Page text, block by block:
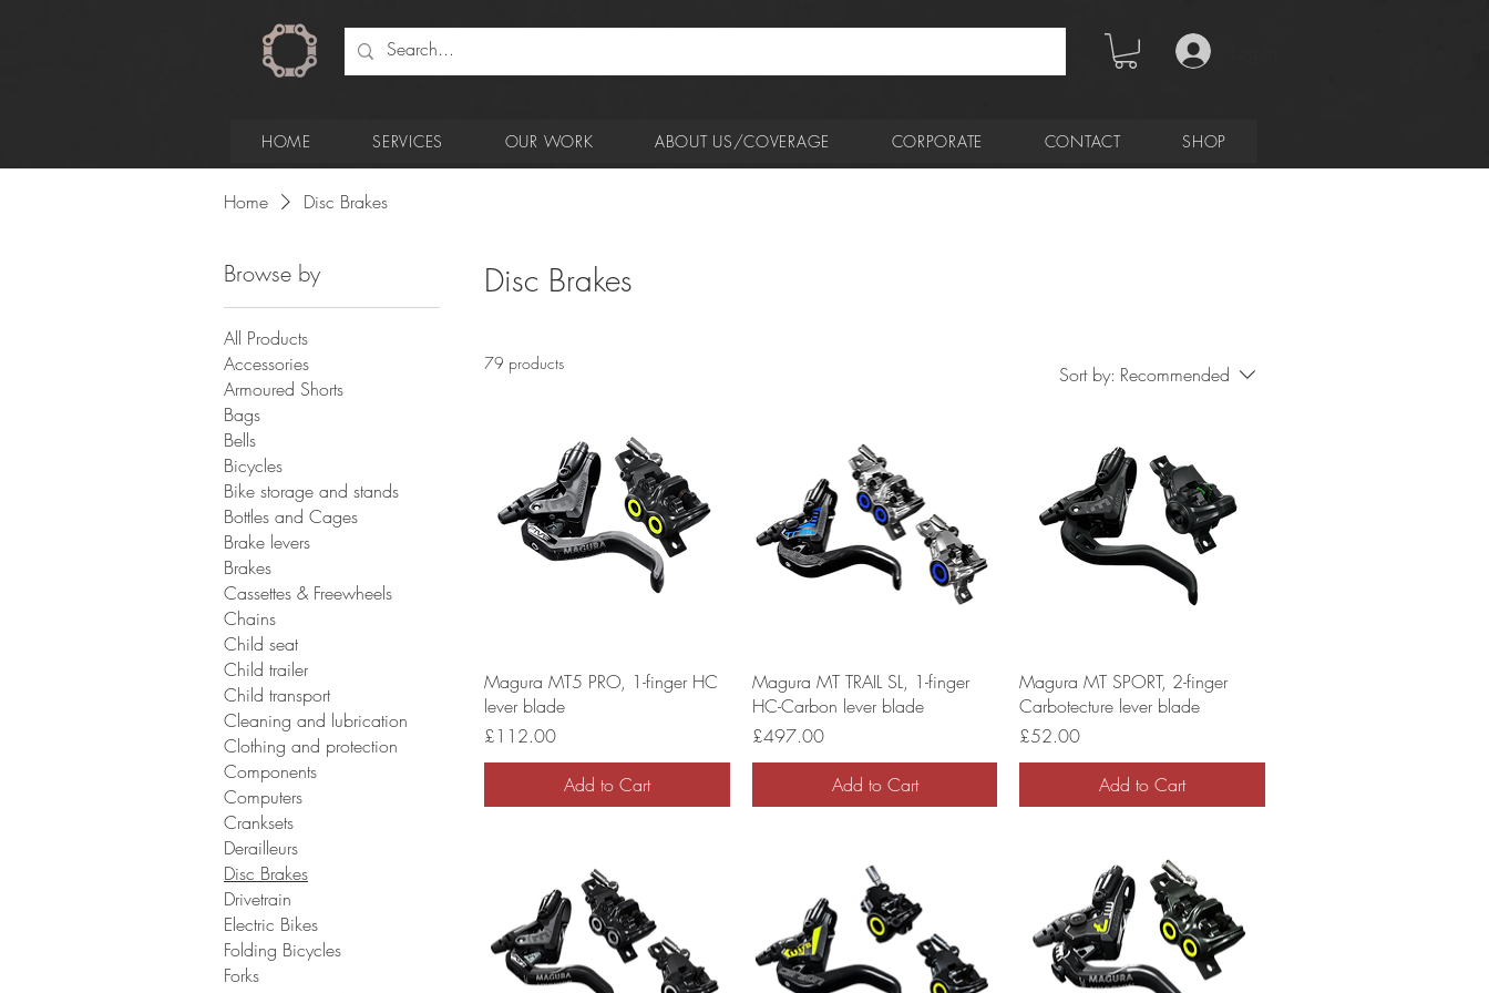
HOME SERVICES OUR WORK ABOUT US/COVERAGE CORPORATE CONTACT SHOP
Home Disc Brakes
Browse by
All Products
Accessories
Armoured Shorts
Bags
Bells
Bicycles
Bike storage and stands
Bottles and Cages
Brake levers
Brakes
Cassettes & Freewheels
Chains
Child seat
Child trailer
Child transport
Cleaning and lubrication
Clothing and protection
Components
Computers
Cranksets
Derailleurs
Disc Brakes
Drivetrain
Electric Bikes
Folding Bicycles
Forks
Disc Brakes
79 products Sort by: Recommended
Magura MT5 PRO, 1-finger HC
lever blade
Price
£112.00
Add to Cart
Magura MT TRAIL SL, 1-finger
HC-Carbon lever blade
Price
£497.00
Add to Cart
Magura MT SPORT, 2-finger
Carbotecture lever blade
Price
£52.00
Add to Cart